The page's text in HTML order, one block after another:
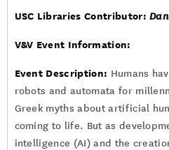
USC Libraries Contributor:
V&V Event Information:
Event Description: Humans
robots and automata for
Greek myths about artificial
coming to life. But as
intelligence (AI) and the